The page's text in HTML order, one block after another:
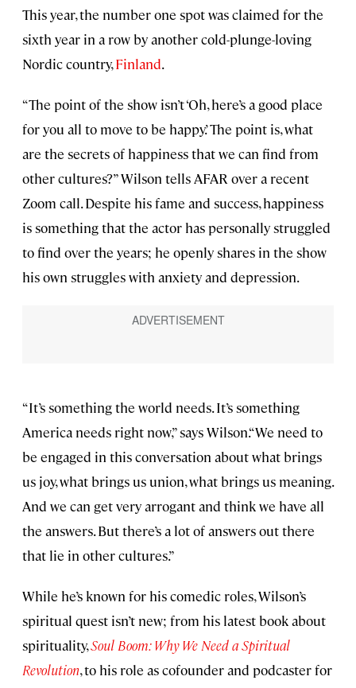
This year, the number one spot was claimed for the
sixth year in a row by another cold-plunge-loving
Nordic country,Finland.
“The point of the show isn’t ‘Oh, here’s a good place
for you all to move to be happy.’ The point is, what
are the secrets of happiness that we can find from
other cultures?” Wilson tells AFAR over a recent
Zoom call. Despite his fame and success, happiness
is something that the actor has personally struggled
to find over the years; he openly shares in the show
his own struggles with anxiety and depression.
“It’s something the world needs. It’s something
America needs right now,” says Wilson.“We need to
be engaged in this conversation about what brings
us joy, what brings us union, what brings us meaning.
And we can get very arrogant and think we have all
the answers. But there’s a lot of answers out there
that lie in other cultures.”
While he’s known for his comedic roles, Wilson’s
spiritual quest isn’t new; from his latest book about
spirituality,Soul Boom: Why We Need a Spiritual
Revolution, to his role as cofounder and podcaster for